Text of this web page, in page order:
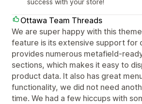
success with your store!
Ottawa Team Threads
We are super happy with this
feature is its extensive support for
provides numerous metafield-
sections, which makes it easy to
product data. It also has great
functionality, we did not need
time. We had a few hiccups with